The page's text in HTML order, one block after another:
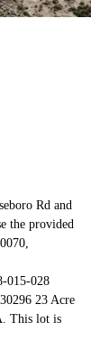
Rd and
the provided
015-028
23 Acre
This lot is